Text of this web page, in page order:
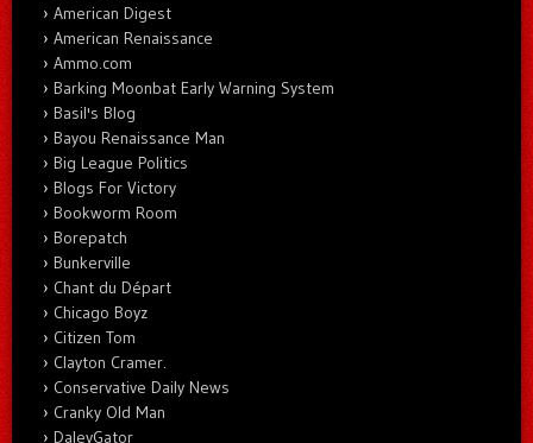
American Digest
American Renaissance
Ammo.com
Barking Moonbat Early Warning System
Basil's Blog
Bayou Renaissance Man
Big League Politics
Blogs For Victory
Bookworm Room
Borepatch
Bunkerville
Chant du Départ
Chicago Boyz
Citizen Tom
Clayton Cramer.
Conservative Daily News
Cranky Old Man
DaleyGator